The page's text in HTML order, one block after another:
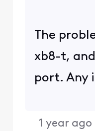
The
xb8-t,
port. Any
1 year ago